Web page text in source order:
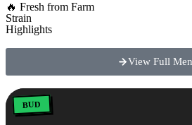
🔥 Fresh from Farm
Strain
Highlights
View Full
BUD